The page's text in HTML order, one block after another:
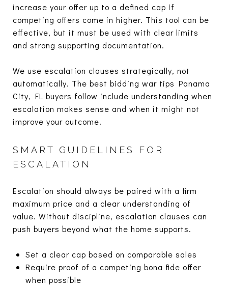
increase your offer up to a defined cap if
competing offers come in higher. This tool can be
effective, but it must be used with clear limits
and strong supporting documentation.
We use escalation clauses strategically, not
automatically. The best bidding war tips Panama
City, FL buyers follow include understanding when
escalation makes sense and when it might not
improve your outcome.
SMART GUIDELINES FOR
ESCALATION
Escalation should always be paired with a firm
maximum price and a clear understanding of
value. Without discipline, escalation clauses can
push buyers beyond what the home supports.
Set a clear cap based on comparable sales
Require proof of a competing bona fide offer
when possible